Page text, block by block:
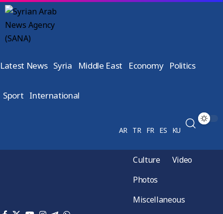
Latest News Syria Middle East Economy Politics
Sport International
AR TR FR ES KU
Culture
Video
Photos
Miscellaneous